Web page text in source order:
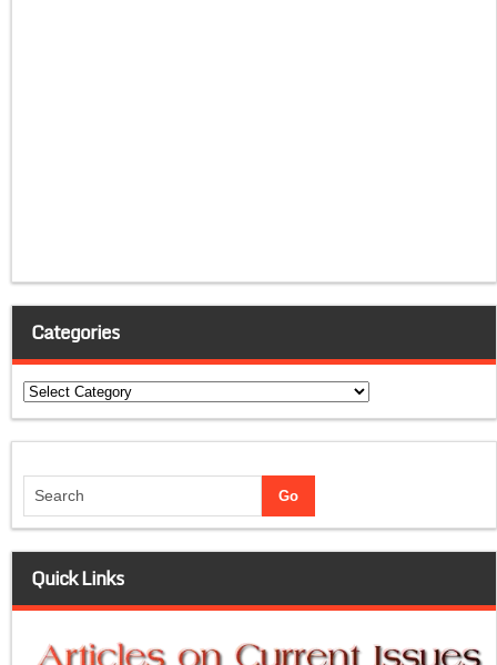
Categories
Categories
Quick Links